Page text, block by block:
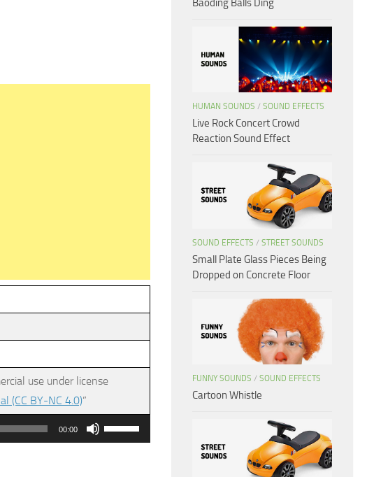
use under license
(CC BY-NC 4.0)”
00:00
Use
Up/Down
Baoding Balls Ding
HUMAN SOUNDS / SOUND EFFECTS
Live Rock Concert Crowd
Reaction Sound Effect
SOUND EFFECTS / STREET SOUNDS
Small Plate Glass Pieces Being
Dropped on Concrete Floor
FUNNY SOUNDS / SOUND EFFECTS
Cartoon Whistle